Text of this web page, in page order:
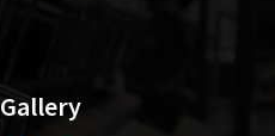
Gallery